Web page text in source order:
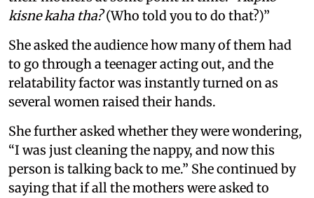
kisne kaha tha?(Who told you to do that?)”
She asked the audience how many of them had
to go through a teenager acting out, and the
relatability factor was instantly turned on as
several women raised their hands.
She further asked whether they were wondering,
“I was just cleaning the nappy, and now this
person is talking back to me.” She continued by
saying that if all the mothers were asked to